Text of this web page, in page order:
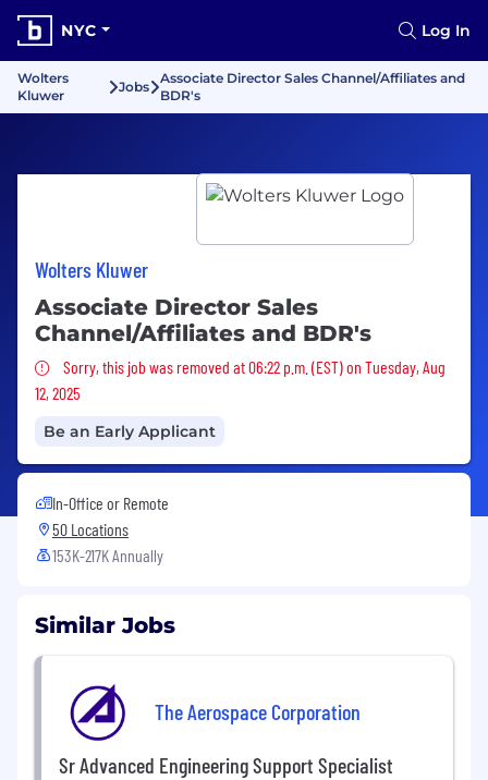
NYC Log In
Wolters
Kluwer
Jobs
Associate Director Sales Channel/Affiliates and
BDR's
Wolters Kluwer
Associate Director Sales
Channel/Affiliates and BDR's
Sorry, this job was removed
Sorry, this job was removed at 06:22 p.m. (EST) on Tuesday, Aug
12, 2025
Be an Early Applicant
In-Office or Remote
50 Locations
153K-217K Annually
Similar Jobs
The Aerospace Corporation
Sr Advanced Engineering Support Specialist